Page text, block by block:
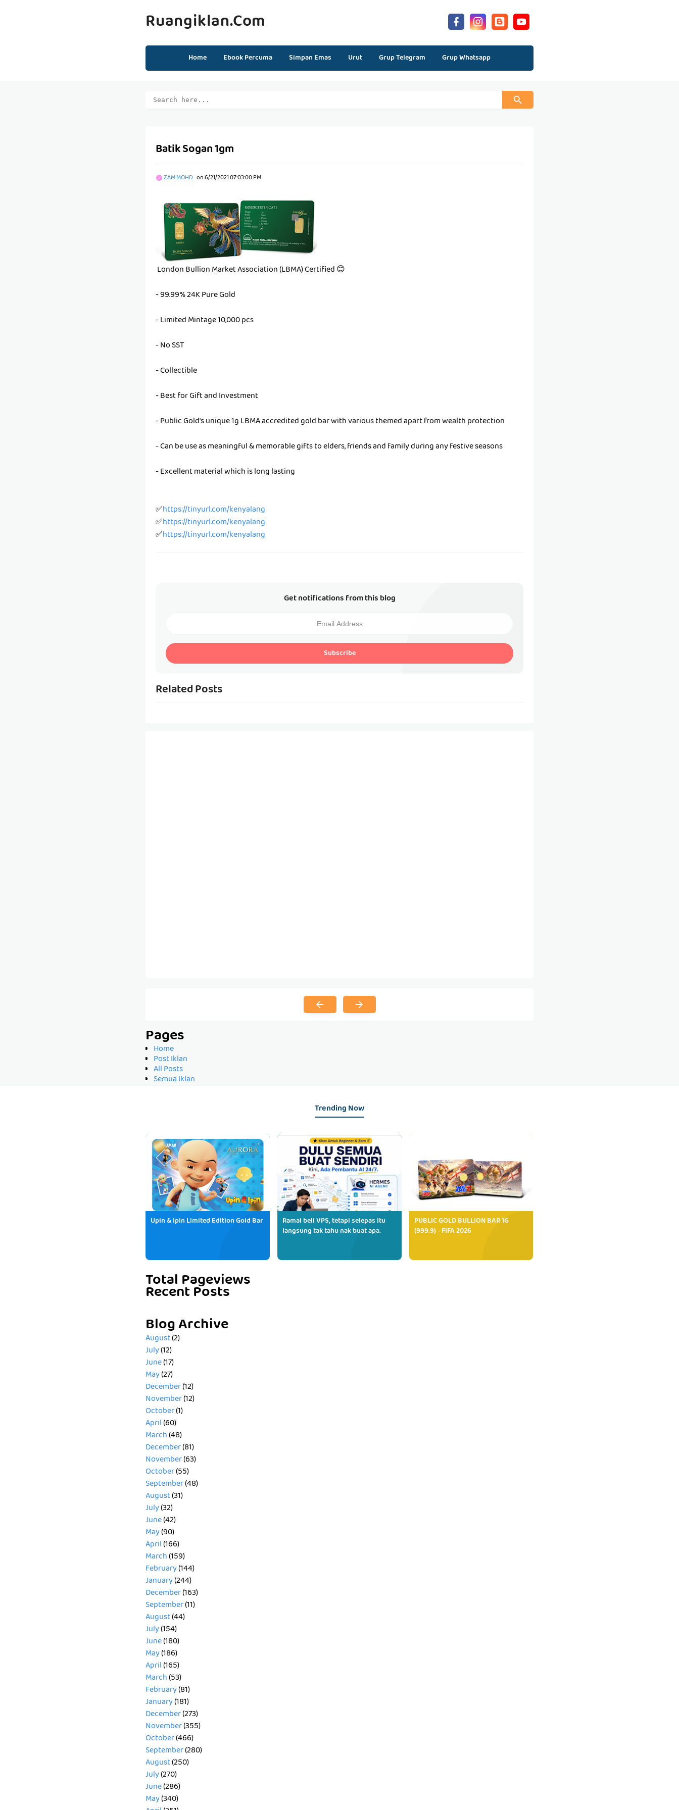
Ruangiklan.com
Home Ebook Percuma Simpan Emas Urut Grup Telegram Grup Whatsapp
Batik Sogan 1gm
ZAM MOHD on6/21/2021 07:03:00 PM
London Bullion Market Association (LBMA) Certified 😊
- 99.99% 24K Pure Gold
- Limited Mintage 10,000 pcs
- No SST
- Collectible
- Best for Gift and Investment
- Public Gold's unique 1g LBMA accredited gold bar with various themed apart from wealth protection
- Can be use as meaningful & memorable gifts to elders, friends and family during any festive seasons
- Excellent material which is long lasting
✅https://tinyurl.com/kenyalang
✅https://tinyurl.com/kenyalang
✅https://tinyurl.com/kenyalang
Get notifications from this blog
Subscribe
Related Posts
Pages
Home
Post Iklan
All Posts
Semua Iklan
Trending Now
Upin & Ipin Limited Edition Gold Bar
Ramai beli VPS, tetapi selepas itu
langsung tak tahu nak buat apa.
PUBLIC GOLD BULLION BAR 1G
(999.9) - FIFA 2026
Total Pageviews
Recent Posts
Blog Archive
August(2)
July(12)
June(17)
May(27)
December(12)
November(12)
October(1)
April(60)
March(48)
December(81)
November(63)
October(55)
September(48)
August(31)
July(32)
June(42)
May(90)
April(166)
March(159)
February(144)
January(244)
December(163)
September(11)
August(44)
July(154)
June(180)
May(186)
April(165)
March(53)
February(81)
January(181)
December(273)
November(355)
October(466)
September(280)
August(250)
July(270)
June(286)
May(340)